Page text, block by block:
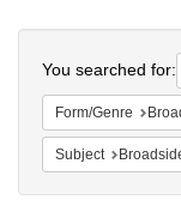
Colenda
Digital
Repository
You searched for:
Form/Genre
Subject